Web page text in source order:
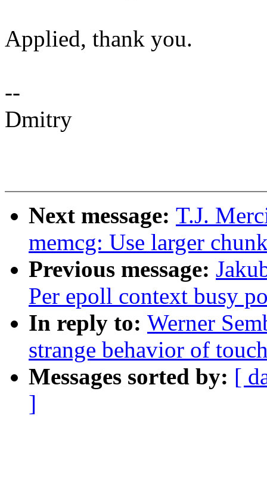
Applied, thank you.
--
Dmitry
Next message: T.J.
memcg: Use larger
Previous message:
Per epoll context busy
In reply to: Werner
strange behavior of
Messages sorted by: [
]